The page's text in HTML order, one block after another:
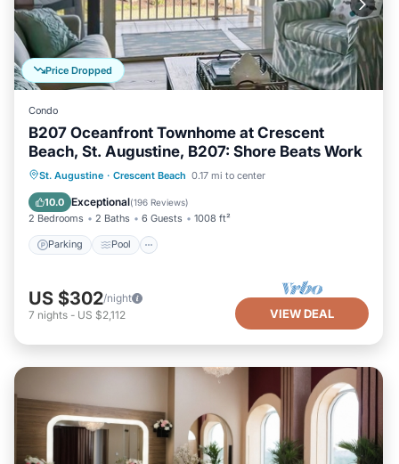
Price Dropped
Condo
B207 Oceanfront Townhome at Crescent
Beach, St. Augustine, B207: Shore Beats Work
St. Augustine · Crescent Beach 0.17 mi to center
10.0 Exceptional(196 Reviews)
2 Bedrooms 2 Baths 6 Guests 1008 ft²
Parking Pool
Parking Pool
Ocean View
Balcony/Terrace
US $302/night
7 nights - US $2,112 VIEW DEAL